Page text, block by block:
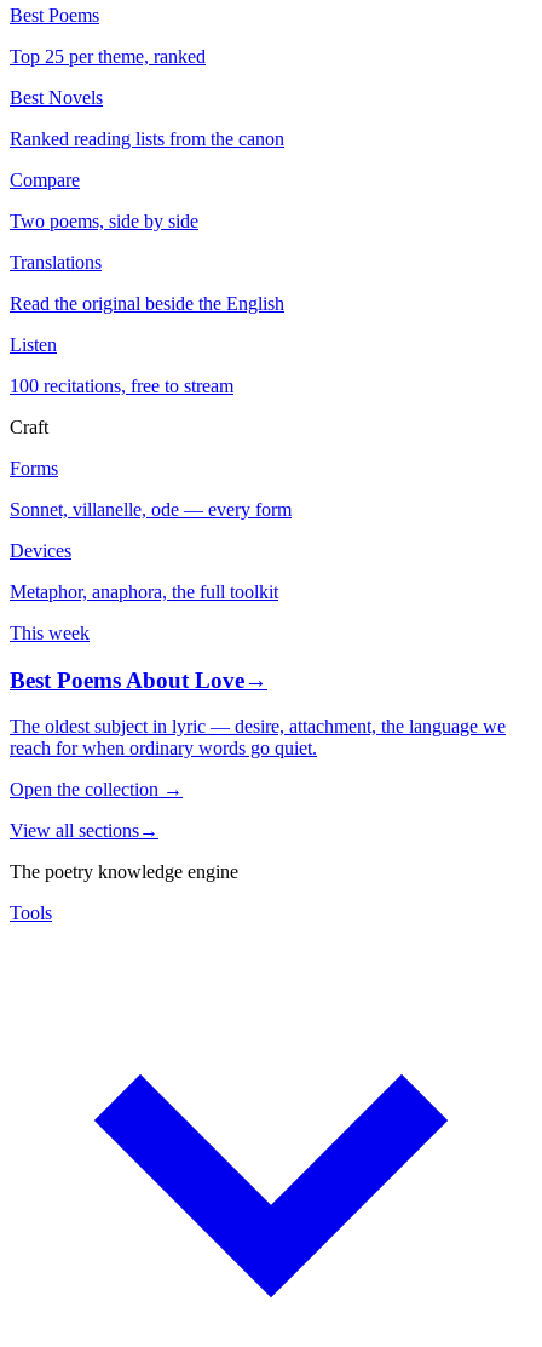
Best Poems
Top 25 per theme, ranked
Best Novels
Ranked reading lists from the canon
Compare
Two poems, side by side
Translations
Read the original beside the English
Listen
100 recitations, free to stream
Craft
Forms
Sonnet, villanelle, ode — every form
Devices
Metaphor, anaphora, the full toolkit
This week
Best Poems About Love→
The oldest subject in lyric — desire, attachment, the language we
reach for when ordinary words go quiet.
Open the collection →
View all sections→
The poetry knowledge engine
Tools